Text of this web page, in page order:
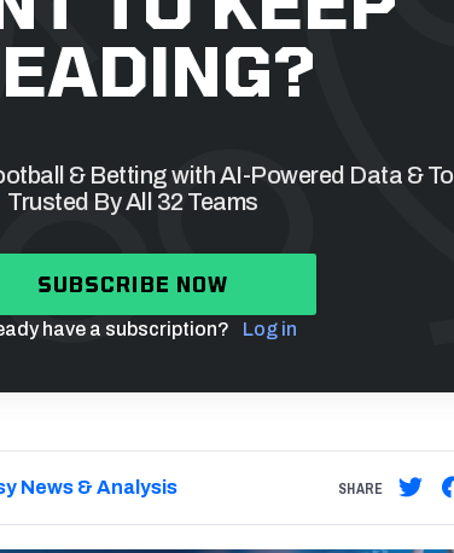
& Betting with AI-Powered Data &
Trusted By All 32 Teams
SUBSCRIBE NOW
have a subscription? Log in
News & Analysis SHARE